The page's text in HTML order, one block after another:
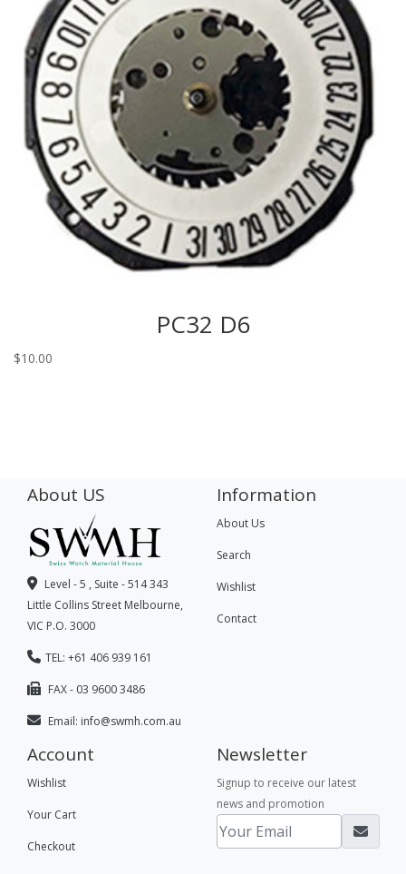
PC32 D6
$10.00
About US
Level - 5 , Suite - 514 343
Little Collins Street Melbourne,
VIC P.O. 3000
TEL: +61 406 939 161
FAX - 03 9600 3486
Email: info@swmh.com.au
Information
About Us
Search
Wishlist
Contact
Account
Wishlist
Your Cart
Checkout
Newsletter
Signup to receive our latest
news and promotion